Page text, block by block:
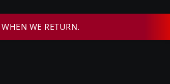
WE RETURN.